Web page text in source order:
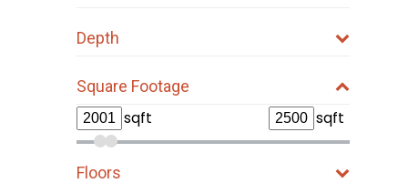
Depth
Square Footage
sqft sqft
Floors